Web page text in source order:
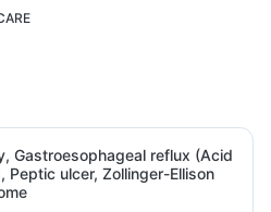
Gastroesophageal reflux (Acid
Peptic ulcer, Zollinger-Ellison